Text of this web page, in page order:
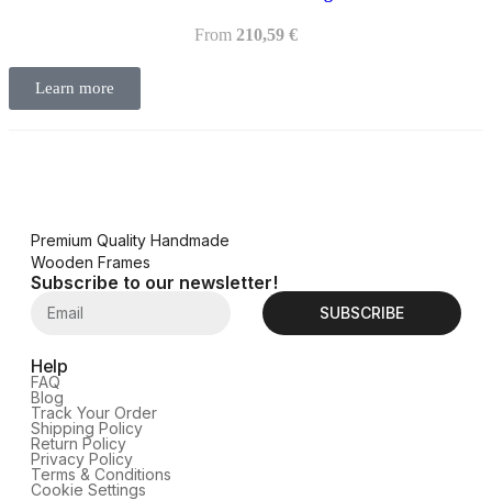
From 210,59 €
Learn more
Premium Quality Handmade
Wooden Frames
Subscribe to our newsletter!
SUBSCRIBE
Help
FAQ
Blog
Track Your Order
Shipping Policy
Return Policy
Privacy Policy
Terms & Conditions
Cookie Settings